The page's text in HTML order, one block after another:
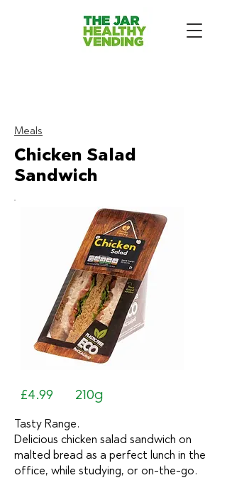
Meals
Chicken Salad
Sandwich
£4.99 210g
Tasty Range.
Delicious chicken salad sandwich on
malted bread as a perfect lunch in the
office, while studying, or on-the-go.